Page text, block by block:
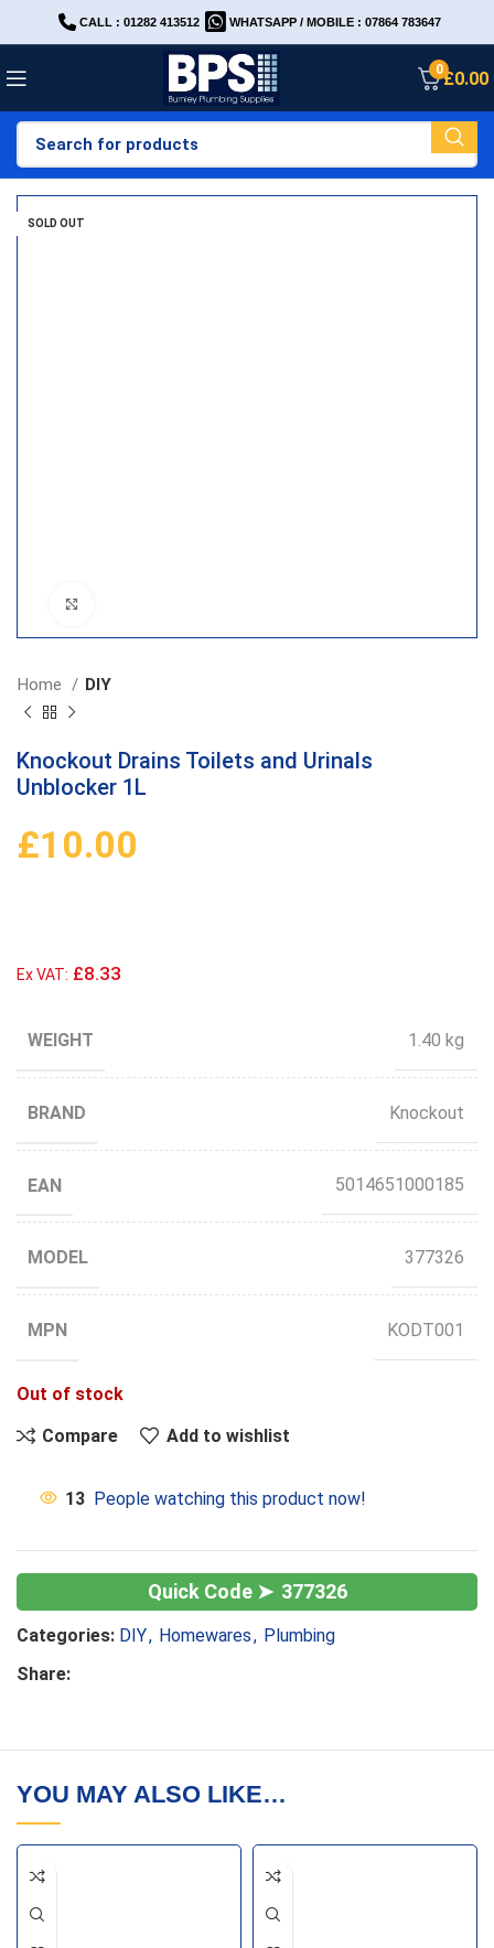
CALL : 01282 413512 WHATSAPP / MOBILE : 07864 783647
0£0.00
SOLD OUT
Home DIY
Knockout Drains Toilets and Urinals
Unblocker 1L
£10.00
Ex VAT: £8.33
WEIGHT 1.40 kg
BRAND Knockout
EAN 5014651000185
MODEL 377326
MPN KODT001
Out of stock
Compare
Add to wishlist
13 People watching this product now!
377326
Categories: DIY, Homewares, Plumbing
Share:
YOU MAY ALSO LIKE…